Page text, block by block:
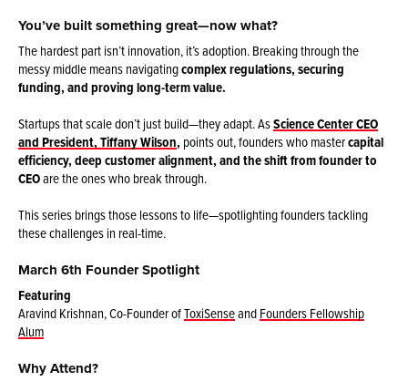
You’ve built something great—now what?
The hardest part isn’t innovation, it’s adoption. Breaking through the
messy middle means navigatingcomplex regulations, securing
funding, and proving long-term value.
Startups that scale don’t just build—they adapt. AsScience Center CEO
and President, Tiffany Wilson, points out, founders who mastercapital
efficiency, deep customer alignment, and the shift from founder to
CEOare the ones who break through.
This series brings those lessons to life—spotlighting founders tackling
these challenges in real-time.
March 6th Founder Spotlight
Featuring
Aravind Krishnan, Co-Founder ofToxiSenseandFounders Fellowship
Alum
Why Attend?